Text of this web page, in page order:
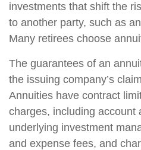
investments that shift the
to another party, such as
Many retirees choose
The guarantees of an
the issuing company’s
Annuities have contract
charges, including account
underlying investment
and expense fees, and